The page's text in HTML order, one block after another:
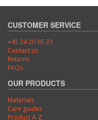
CUSTOMER SERVICE
+45 24 20 65 23
Contact us
Returns
FAQs
OUR PRODUCTS
Materials
Care guides
Product A-Z